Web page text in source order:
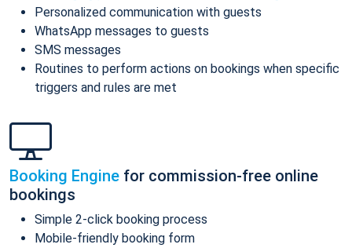
Personalized communication with guests
WhatsApp messages to guests
SMS messages
Routines to perform actions on bookings when specific
triggers and rules are met
Booking Engine for commission-free online
bookings
Simple 2-click booking process
Mobile-friendly booking form